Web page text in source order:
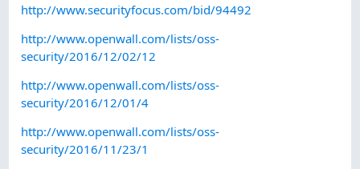
http://www.securityfocus.com/bid/94492
http://www.openwall.com/lists/oss-
security/2016/12/02/12
http://www.openwall.com/lists/oss-
security/2016/12/01/4
http://www.openwall.com/lists/oss-
security/2016/11/23/1